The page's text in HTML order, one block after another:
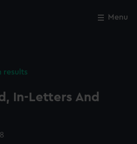
Menu
results
In-Letters And
Close